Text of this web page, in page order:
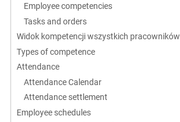
Employee competencies
Tasks and orders
Widok kompetencji wszystkich pracowników
Types of competence
Attendance
Attendance Calendar
Attendance settlement
Employee schedules